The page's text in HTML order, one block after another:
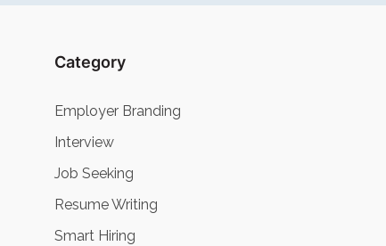
Category
Employer Branding
Interview
Job Seeking
Resume Writing
Smart Hiring